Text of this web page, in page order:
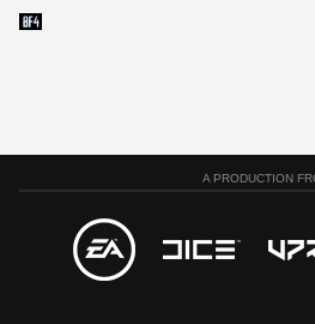
A PRODUCTION